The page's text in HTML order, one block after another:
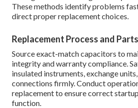
These methods identify problems
direct proper replacement choices.
Replacement Process and Parts
Source exact-match capacitors to
integrity and warranty compliance.
insulated instruments, exchange
connections firmly. Conduct
replacement to ensure correct
function.